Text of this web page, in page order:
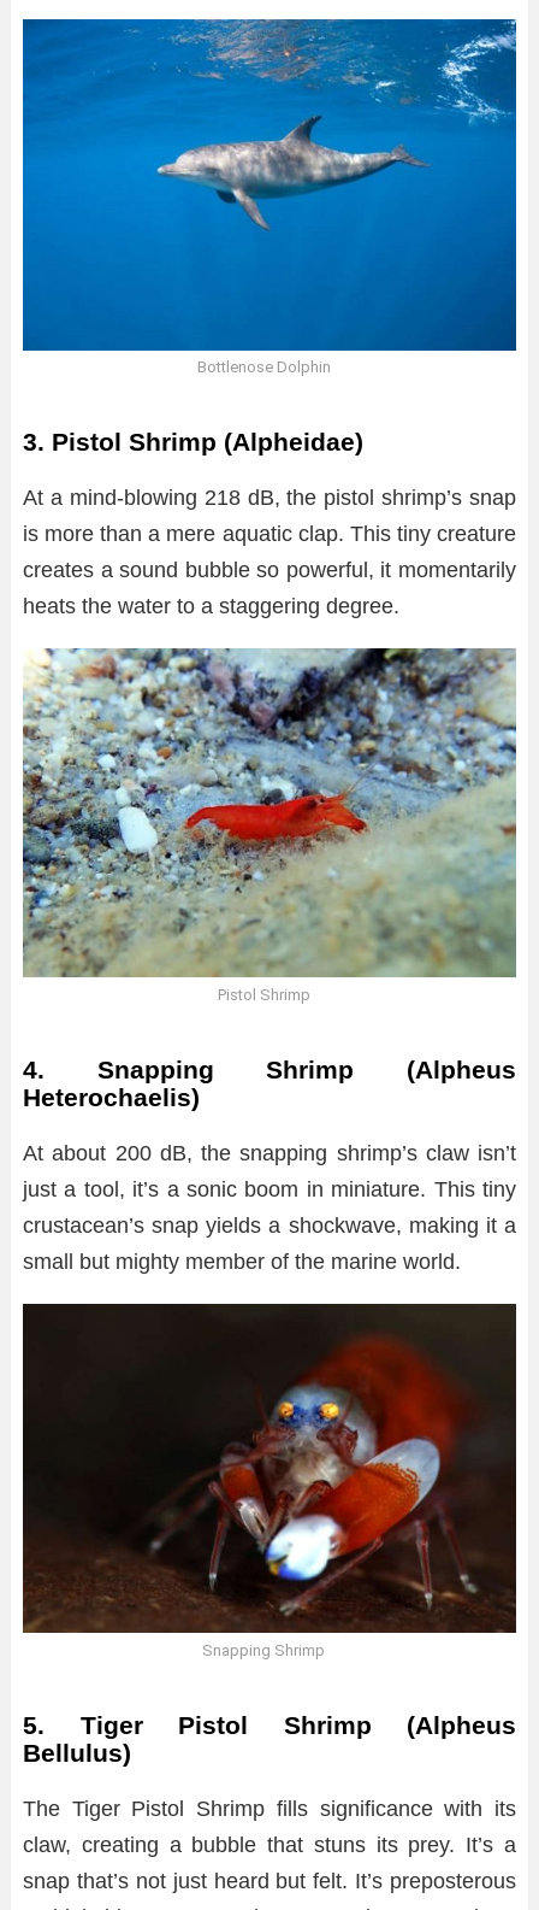
Bottlenose Dolphin
3. Pistol Shrimp (Alpheidae)
At a mind-blowing 218 dB, the pistol shrimp’s snap
is more than a mere aquatic clap. This tiny creature
creates a sound bubble so powerful, it momentarily
heats the water to a staggering degree.
Pistol Shrimp
4. Snapping Shrimp (Alpheus
Heterochaelis)
At about 200 dB, the snapping shrimp’s claw isn’t
just a tool, it’s a sonic boom in miniature. This tiny
crustacean’s snap yields a shockwave, making it a
small but mighty member of the marine world.
Snapping Shrimp
5. Tiger Pistol Shrimp (Alpheus
Bellulus)
The Tiger Pistol Shrimp fills significance with its
claw, creating a bubble that stuns its prey. It’s a
snap that’s not just heard but felt. It’s preposterous